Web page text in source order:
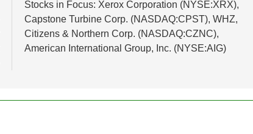
Stocks in Focus: Xerox Corporation (NYSE:XRX),
Capstone Turbine Corp. (NASDAQ:CPST), WHZ,
Citizens & Northern Corp. (NASDAQ:CZNC),
American International Group, Inc. (NYSE:AIG)